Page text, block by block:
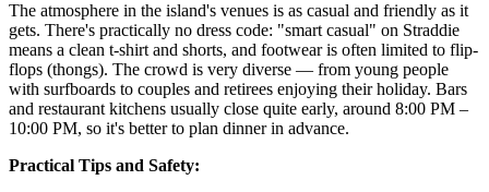
The atmosphere in the island's venues is as casual and friendly as it
gets. There's practically no dress code: "smart casual" on Straddie
means a clean t-shirt and shorts, and footwear is often limited to flip-
flops (thongs). The crowd is very diverse — from young people
with surfboards to couples and retirees enjoying their holiday. Bars
and restaurant kitchens usually close quite early, around 8:00 PM –
10:00 PM, so it's better to plan dinner in advance.
Practical Tips and Safety: